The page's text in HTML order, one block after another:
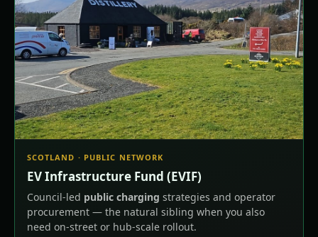
SCOTLAND · PUBLIC NETWORK
EV Infrastructure Fund (EVIF)
Council-led public charging strategies and operator
procurement — the natural sibling when you also
need on-street or hub-scale rollout.